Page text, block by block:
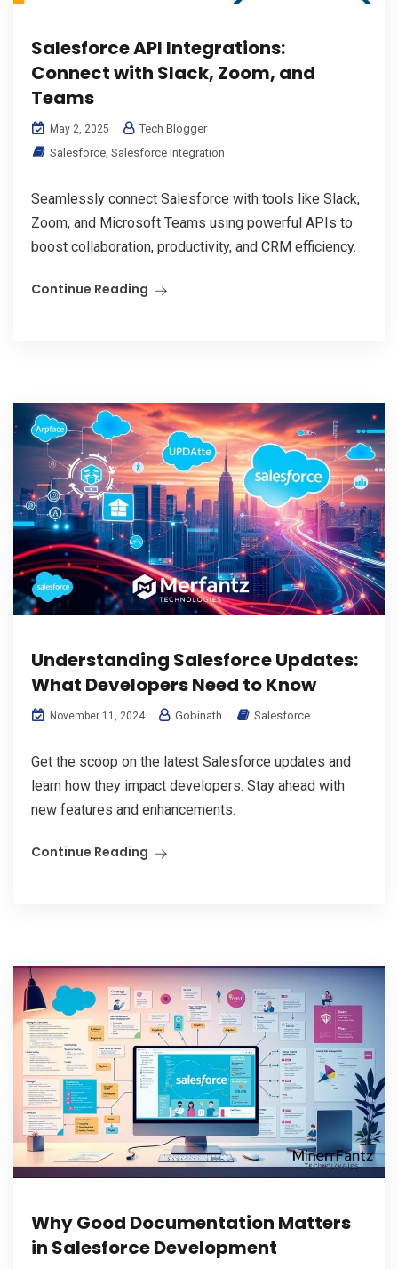
Salesforce API Integrations:
Connect with Slack, Zoom, and
Teams
May 2, 2025
Tech Blogger
Salesforce, Salesforce Integration
Seamlessly connect Salesforce with tools like Slack,
Zoom, and Microsoft Teams using powerful APIs to
boost collaboration, productivity, and CRM efficiency.
Continue Reading
Understanding Salesforce Updates:
What Developers Need to Know
November 11, 2024 Gobinath Salesforce
Get the scoop on the latest Salesforce updates and
learn how they impact developers. Stay ahead with
new features and enhancements.
Continue Reading
Why Good Documentation Matters
in Salesforce Development